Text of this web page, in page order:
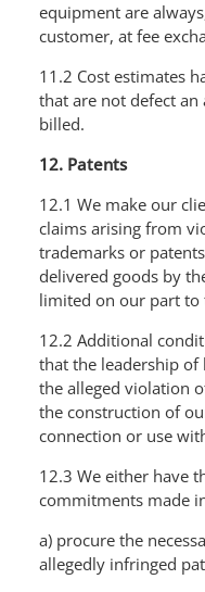
equipment are
customer, at fee
11.2 Cost estimates
that are not defect
billed.
12. Patents
12.1 We make our
claims arising from
trademarks or
delivered goods by
limited on our part to
12.2 Additional
that the leadership
the alleged violation
the construction of
connection or use
12.3 We either have
commitments made
a) procure the
allegedly infringed